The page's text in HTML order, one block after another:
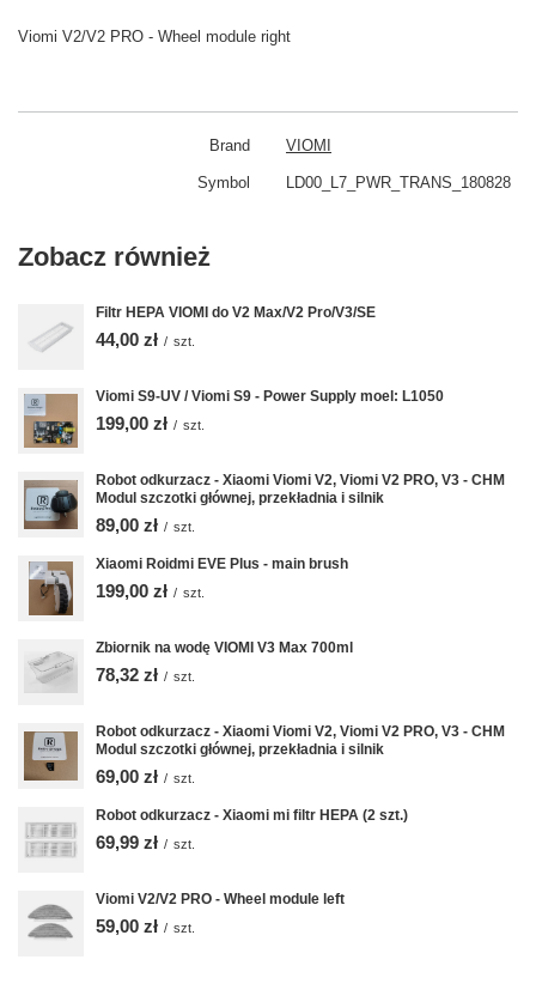
Viomi V2/V2 PRO - Wheel module right
Brand VIOMI
Symbol LD00_L7_PWR_TRANS_180828
Zobacz również
Filtr HEPA VIOMI do V2 Max/V2 Pro/V3/SE
44,00 zł / szt.
Viomi S9-UV / Viomi S9 - Power Supply moel: L1050
199,00 zł / szt.
Robot odkurzacz - Xiaomi Viomi V2, Viomi V2 PRO, V3 - CHM
Modul szczotki głównej, przekładnia i silnik
89,00 zł / szt.
Xiaomi Roidmi EVE Plus - main brush
199,00 zł / szt.
Zbiornik na wodę VIOMI V3 Max 700ml
78,32 zł / szt.
Robot odkurzacz - Xiaomi Viomi V2, Viomi V2 PRO, V3 - CHM
Modul szczotki głównej, przekładnia i silnik
69,00 zł / szt.
Robot odkurzacz - Xiaomi mi filtr HEPA (2 szt.)
69,99 zł / szt.
Viomi V2/V2 PRO - Wheel module left
59,00 zł / szt.